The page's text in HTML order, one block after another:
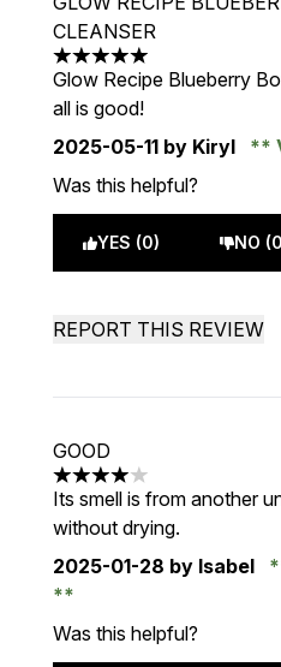
CLEANSER
5 stars out of a maximum
Glow Recipe Blueberry
all is good!
2025-05-11 by Kiryl
Was this helpful?
YES (0) NO
REPORT THIS REVIEW
GOOD
4 stars out of a maximum
Its smell is from another
without drying.
2025-01-28 by Isabel
Was this helpful?